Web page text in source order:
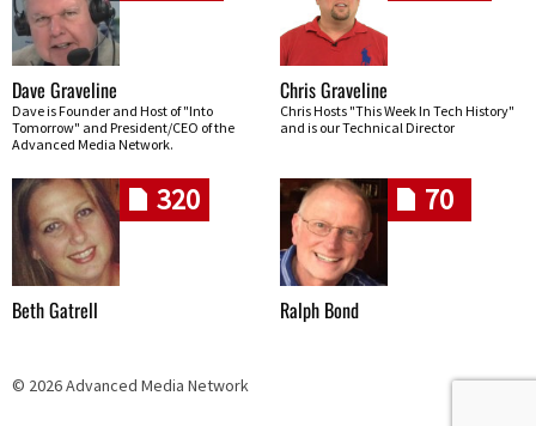
Dave Graveline
Dave is Founder and Host of "Into
Tomorrow" and President/CEO of the
Advanced Media Network.
Chris Graveline
Chris Hosts "This Week In Tech History"
and is our Technical Director
320
Beth Gatrell
70
Ralph Bond
© 2026 Advanced Media Network